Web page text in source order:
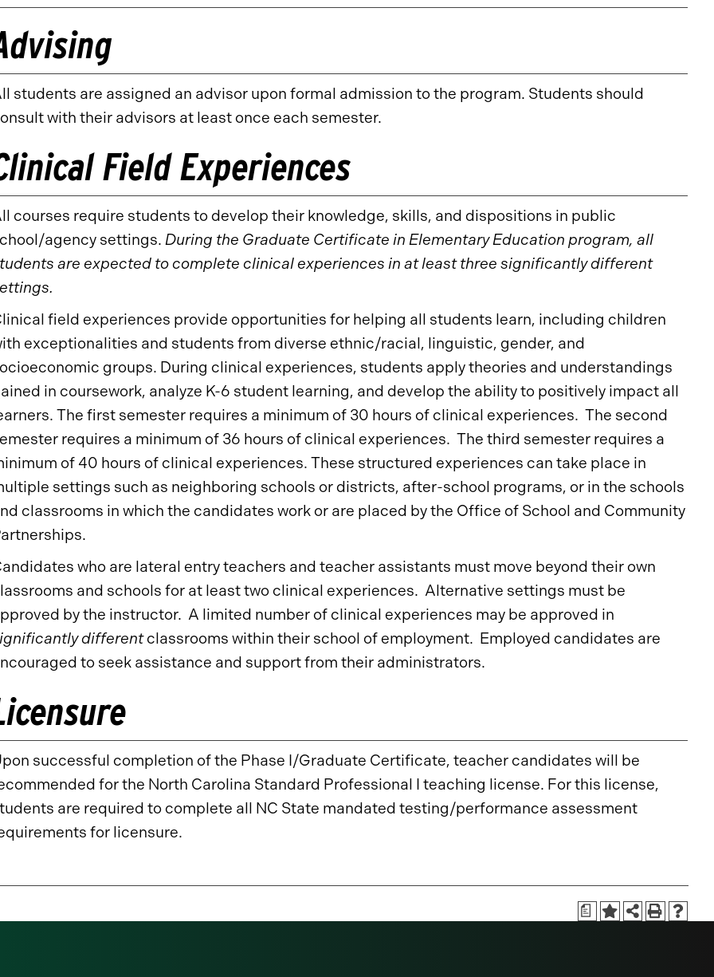
students are assigned an advisor upon formal admission to the program. Students should
with their advisors at least once each semester.
Field Experiences
courses require students to develop their knowledge, skills, and dispositions in public
agency settings. During the Graduate Certificate in Elementary Education program, all
are expected to complete clinical experiences in at least three significantly different
field experiences provide opportunities for helping all students learn, including children
exceptionalities and students from diverse ethnic/racial, linguistic, gender, and
groups. During clinical experiences, students apply theories and understandings
in coursework, analyze K-6 student learning, and develop the ability to positively impact all
The first semester requires a minimum of 30 hours of clinical experiences. The second
requires a minimum of 36 hours of clinical experiences. The third semester requires a
of 40 hours of clinical experiences. These structured experiences can take place in
settings such as neighboring schools or districts, after-school programs, or in the schools
classrooms in which the candidates work or are placed by the Office of School and Community
who are lateral entry teachers and teacher assistants must move beyond their own
and schools for at least two clinical experiences. Alternative settings must be
by the instructor. A limited number of clinical experiences may be approved in
differentclassrooms within their school of employment. Employed candidates are
to seek assistance and support from their administrators.
successful completion of the Phase I/Graduate Certificate, teacher candidates will be
for the North Carolina Standard Professional I teaching license. For this license,
are required to complete all NC State mandated testing/performance assessment
for licensure.
a